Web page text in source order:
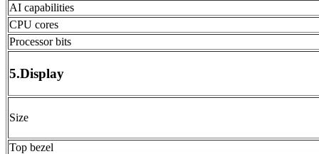
AI capabilities
CPU cores
Processor bits
5.Display
Size
Top bezel